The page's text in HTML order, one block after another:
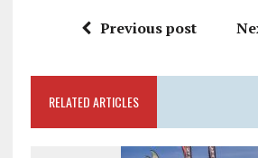
Previous post
RELATED ARTICLES